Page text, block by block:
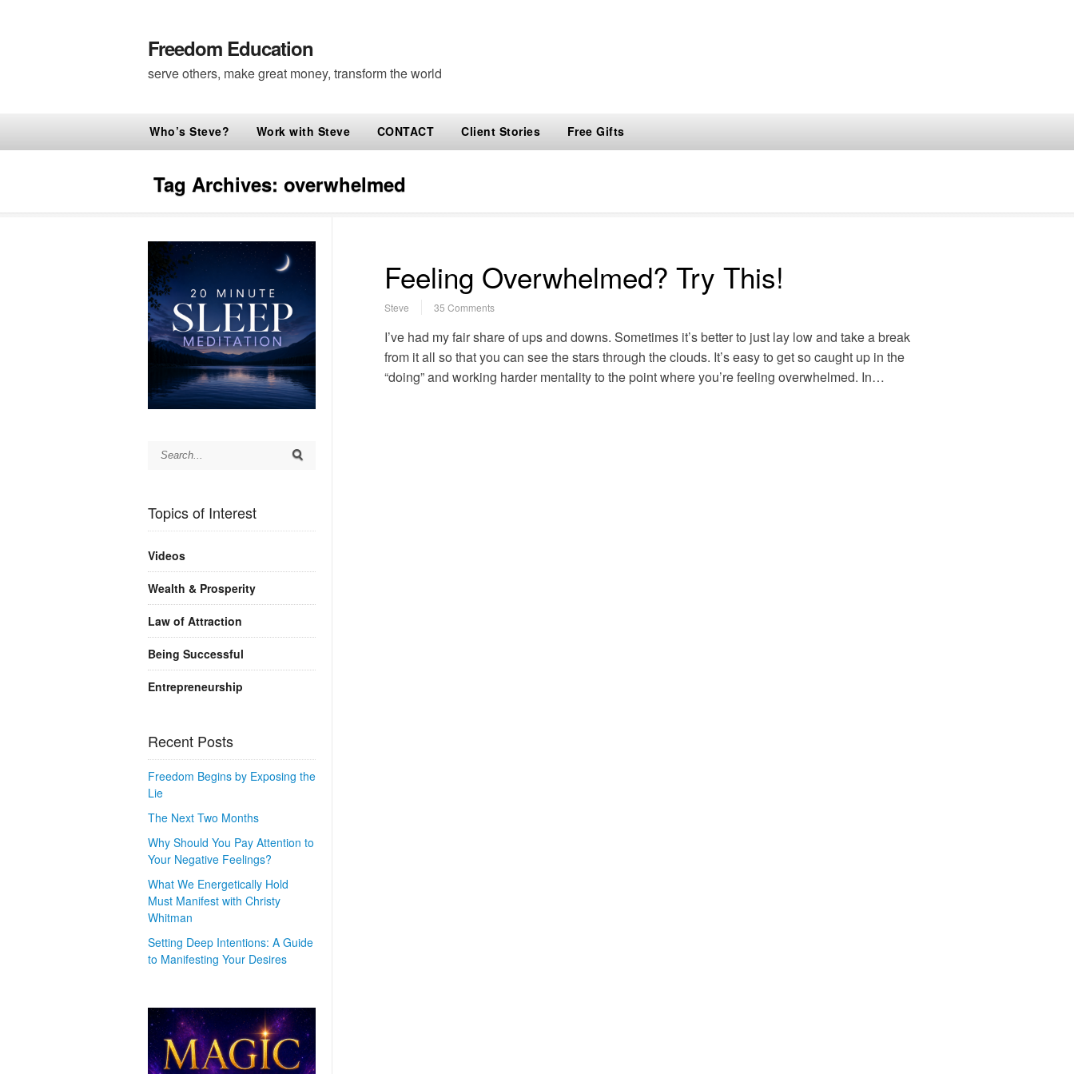
Freedom Education
serve others, make great money, transform the world
Who’s Steve? Work with Steve CONTACT Client Stories Free Gifts
Tag Archives: overwhelmed
Feeling Overwhelmed? Try This!
Steve 35 Comments
I’ve had my fair share of ups and downs. Sometimes it’s better to just lay low and take a break
from it all so that you can see the stars through the clouds. It’s easy to get so caught up in the
“doing” and working harder mentality to the point where you’re feeling overwhelmed. In…
Topics of Interest
Videos
Wealth & Prosperity
Law of Attraction
Being Successful
Entrepreneurship
Recent Posts
Freedom Begins by Exposing the
Lie
The Next Two Months
Why Should You Pay Attention to
Your Negative Feelings?
What We Energetically Hold
Must Manifest with Christy
Whitman
Setting Deep Intentions: A Guide
to Manifesting Your Desires